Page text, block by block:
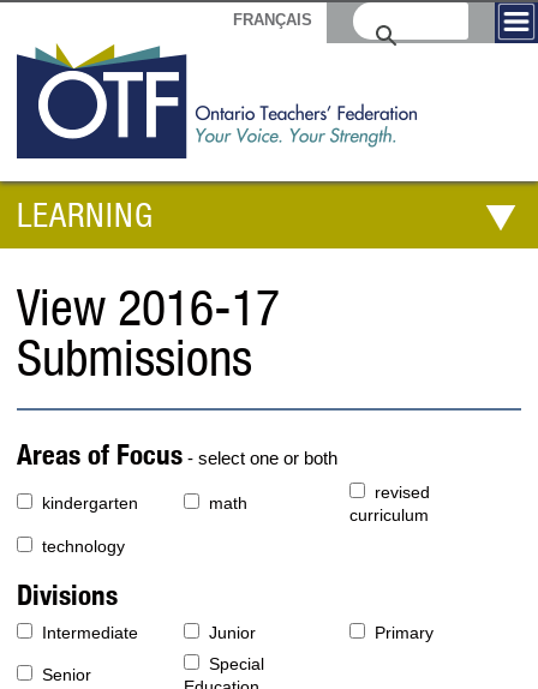
FRANÇAIS
LEARNING
View 2016-17
Submissions
Areas of Focus - select one or both
kindergarten math
revised
curriculum
technology
Divisions
Intermediate Junior Primary
Senior
Special